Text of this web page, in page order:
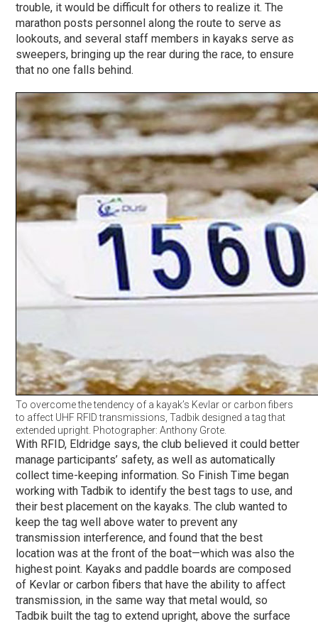
trouble, it would be difficult for others to realize it. The
marathon posts personnel along the route to serve as
lookouts, and several staff members in kayaks serve as
sweepers, bringing up the rear during the race, to ensure
that no one falls behind.
To overcome the tendency of a kayak’s Kevlar or carbon fibers
to affect UHF RFID transmissions, Tadbik designed a tag that
extended upright. Photographer: Anthony Grote.
With RFID, Eldridge says, the club believed it could better
manage participants’ safety, as well as automatically
collect time-keeping information. So Finish Time began
working with Tadbik to identify the best tags to use, and
their best placement on the kayaks. The club wanted to
keep the tag well above water to prevent any
transmission interference, and found that the best
location was at the front of the boat—which was also the
highest point. Kayaks and paddle boards are composed
of Kevlar or carbon fibers that have the ability to affect
transmission, in the same way that metal would, so
Tadbik built the tag to extend upright, above the surface